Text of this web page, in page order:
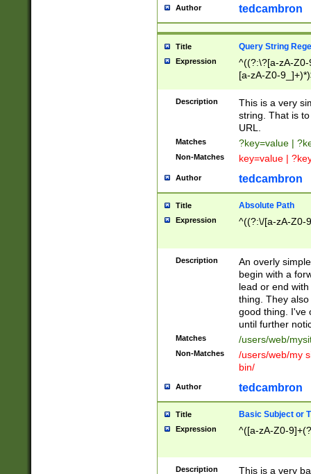
Author tedcambron
Title Query String
Expression
^((?:\?[a-zA-
[a-zA-Z0-
Description
This is a very
string. That is
URL.
Matches ?key=value |
Non-Matches key=value |
Author tedcambron
Title Absolute Path
Expression ^((?:\/[a-zA-Z0-
Description
An overly
begin with a
lead or end
thing. They
good thing. I've
until further
Matches /users/web/
Non-Matches
/users/web/my
bin/
Author tedcambron
Title Basic Subject or
Expression ^([a-zA-Z0-
Description
This is a very